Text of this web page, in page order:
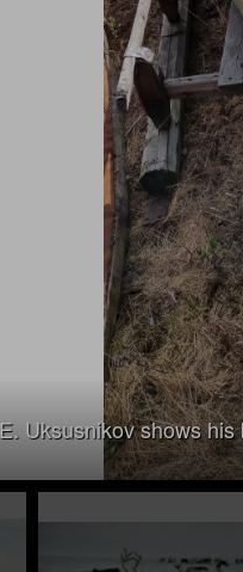
E. Uksusnikov shows